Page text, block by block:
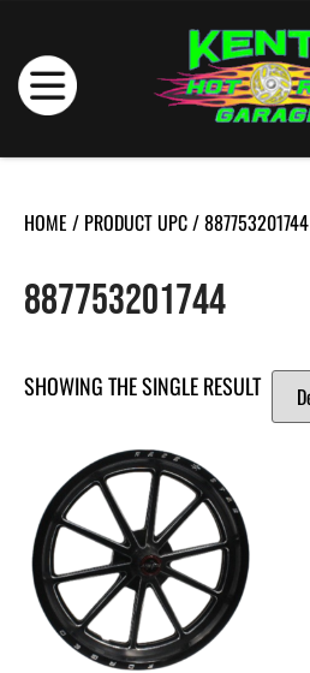
HOME / PRODUCT UPC / 887753201744
887753201744
SHOWING THE SINGLE RESULT